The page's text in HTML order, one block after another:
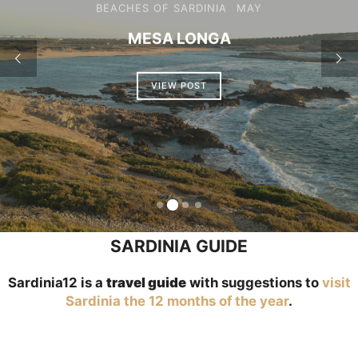
BEACHES OF SARDINIA
PORTO DE S’ILLIXI
VIEW POST
SARDINIA GUIDE
Sardinia12 is a travel guidewith suggestions to visit
Sardinia the 12 months of the year.